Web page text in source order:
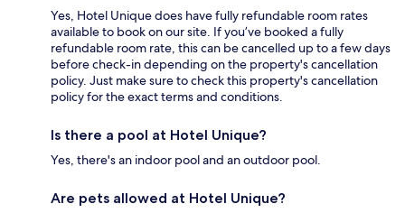
Yes, Hotel Unique does have fully refundable room rates
available to book on our site. If you’ve booked a fully
refundable room rate, this can be cancelled up to a few days
before check-in depending on the property's cancellation
policy. Just make sure to check this property's cancellation
policy for the exact terms and conditions.
Is there a pool at Hotel Unique?
Yes, there's an indoor pool and an outdoor pool.
Are pets allowed at Hotel Unique?